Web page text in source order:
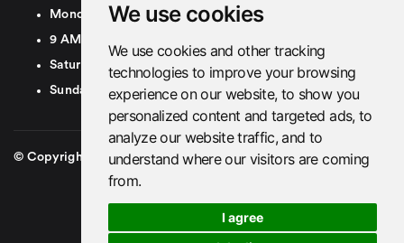
We use cookies
We use cookies and other tracking
technologies to improve your browsing
experience on our website, to show you
personalized content and targeted ads, to
analyze our website traffic, and to
understand where our visitors are coming
from.
I agree
Monday To Friday
9 AM To 8 PM GMT
Saturday - 9 AM To 5 PM GMT
Sunday - Closed
© Copyright 2026. British Airport Cars. All rights Reserved